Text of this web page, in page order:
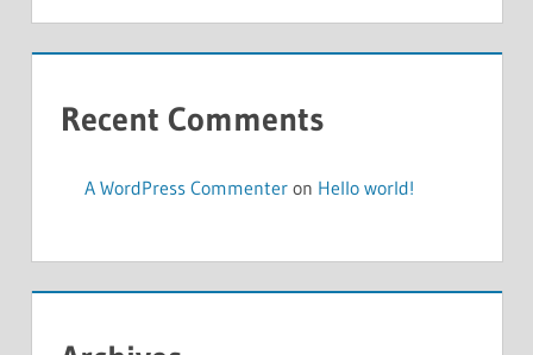
Recent Comments
A WordPress Commenteron Hello world!